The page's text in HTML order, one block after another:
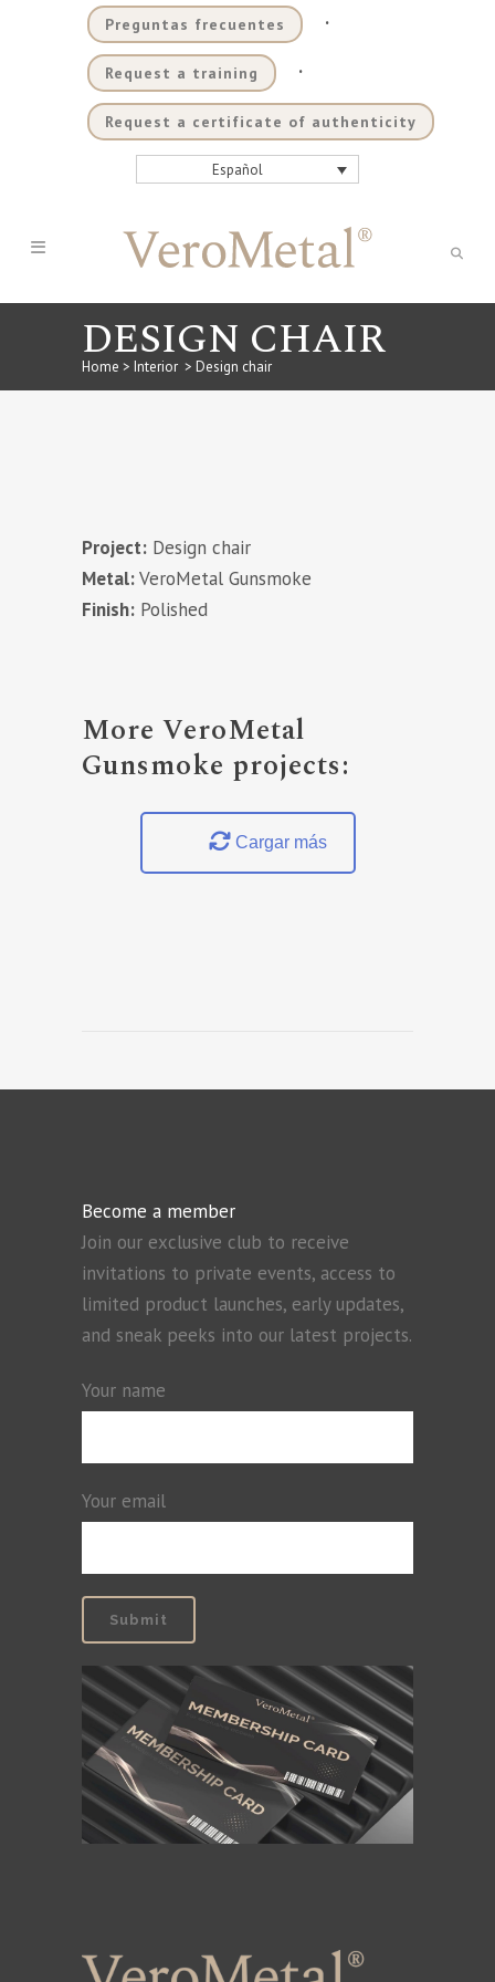
Preguntas frecuentes .
Request a training .
Request a certificate of authenticity
Español
DESIGN CHAIR
Home > Interior > Design chair
Project: Design chair
Metal:VeroMetal Gunsmoke
Finish: Polished
More VeroMetal
Gunsmoke projects:
Cargar más
Become a member
Join our exclusive club to receive
invitations to private events, access to
limited product launches, early updates,
and sneak peeks into our latest projects.
Your name
Your email